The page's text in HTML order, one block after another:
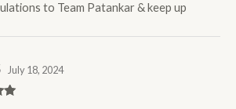
to Team Patankar & keep up
July 18, 2024